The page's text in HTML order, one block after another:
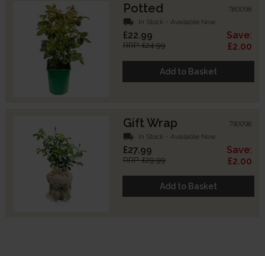
Potted 780098
local_shipping In Stock - Available Now
£22.99
RRP: £24.99
Save:
£2.00
Add to Basket
Gift Wrap 790098
local_shipping In Stock - Available Now
£27.99
RRP: £29.99
Save:
£2.00
Add to Basket